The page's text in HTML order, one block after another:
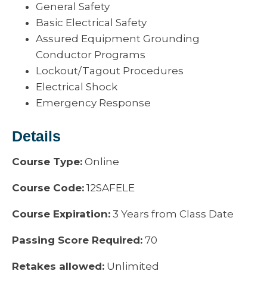
General Safety
Basic Electrical Safety
Assured Equipment Grounding
Conductor Programs
Lockout/Tagout Procedures
Electrical Shock
Emergency Response
Details
Course Type: Online
Course Code: 12SAFELE
Course Expiration: 3 Years from Class Date
Passing Score Required: 70
Retakes allowed: Unlimited